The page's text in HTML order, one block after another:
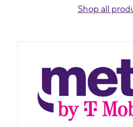
Shop all